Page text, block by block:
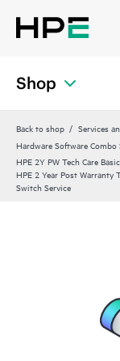
Shop
Back to shop Services
Hardware Software
HPE 2Y PW Tech Care
HPE 2 Year Post Warranty
Switch Service